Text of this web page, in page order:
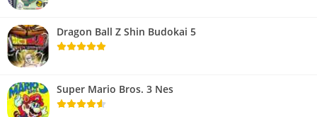
Dragon Ball Z Shin Budokai 5
Super Mario Bros. 3 Nes